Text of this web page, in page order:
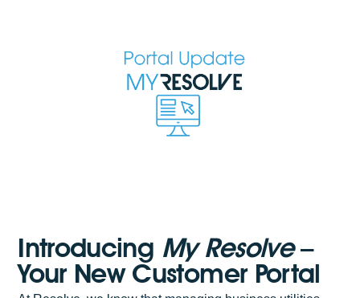
Introducing My Resolve–
Your New Customer Portal